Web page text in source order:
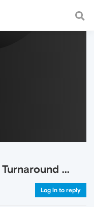
a fast and
...
Log in to reply